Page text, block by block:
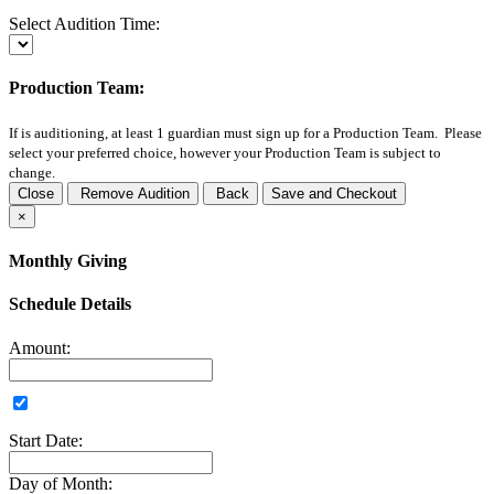
Select Audition Time:
Production Team:
Ifis auditioning, at least 1 guardian must sign up for a Production Team. Please
select your preferred choice, however your Production Team is subject to
change.
Close
Remove Audition Back
Save and Checkout
×
Monthly Giving
Schedule Details
Amount:
Start Date:
Day of Month: